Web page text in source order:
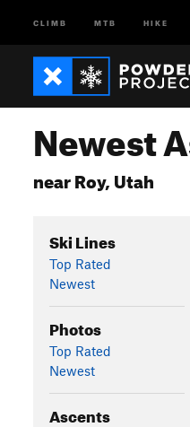
CLIMB MTB HIKE
Newest
near Roy, Utah
Ski Lines
Top Rated
Newest
Photos
Top Rated
Newest
Ascents